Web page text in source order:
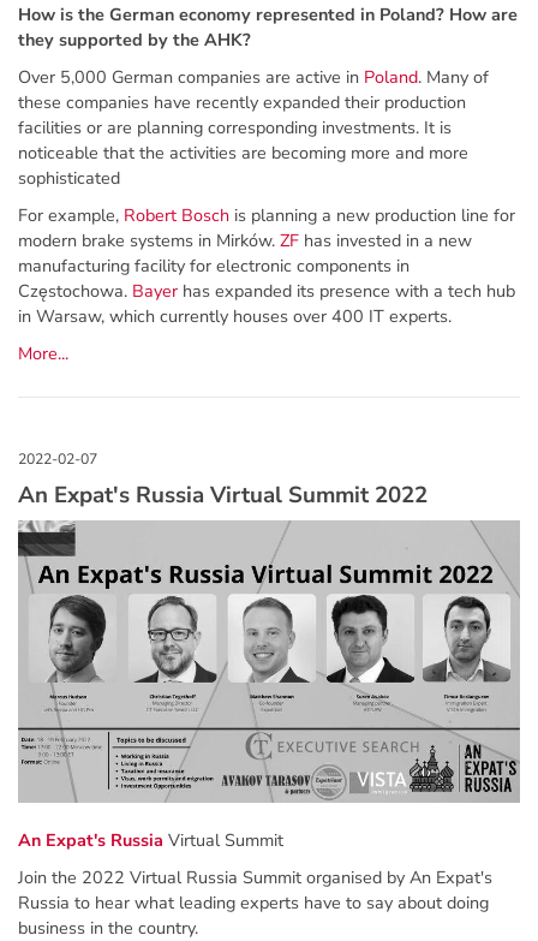
How is the German economy represented in Poland? How are
they supported by the AHK?
Over 5,000 German companies are active in Poland. Many of
these companies have recently expanded their production
facilities or are planning corresponding investments. It is
noticeable that the activities are becoming more and more
sophisticated
For example, Robert Bosch is planning a new production line for
modern brake systems in Mirków. ZF has invested in a new
manufacturing facility for electronic components in
Częstochowa. Bayer has expanded its presence with a tech hub
in Warsaw, which currently houses over 400 IT experts.
More...
An Expat's Russia Virtual Summit 2022
An Expat's Russia Virtual Summit
Join the 2022 Virtual Russia Summit organised by An Expat's
Russia to hear what leading experts have to say about doing
business in the country.